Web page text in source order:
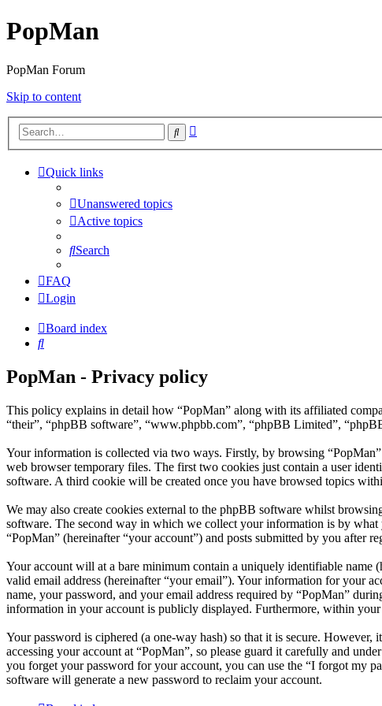
PopMan
PopMan Forum
Skip to content
Search
Quick links
Unanswered topics
Active topics
Search
FAQ
Login
Board index
Search
PopMan - Privacy policy
This policy explains in detail how “PopMan” along with its affiliated
“their”, “phpBB software”, “www.phpbb.com”, “phpBB Limited”,
Your information is collected via two ways. Firstly, by browsing
web browser temporary files. The first two cookies just contain a user
software. A third cookie will be created once you have browsed topics
We may also create cookies external to the phpBB software whilst
software. The second way in which we collect your information is by what
“PopMan” (hereinafter “your account”) and posts submitted by you after
Your account will at a bare minimum contain a uniquely identifiable name
valid email address (hereinafter “your email”). Your information for your
name, your password, and your email address required by “PopMan”
information in your account is publicly displayed. Furthermore, within
Your password is ciphered (a one-way hash) so that it is secure. However,
accessing your account at “PopMan”, so please guard it carefully and
you forget your password for your account, you can use the “I forgot my
software will generate a new password to reclaim your account.